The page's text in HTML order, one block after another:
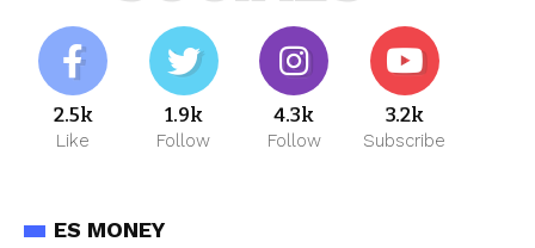
2.5k
Like
1.9k
Follow
4.3k
Follow
3.2k
Subscribe
ES MONEY